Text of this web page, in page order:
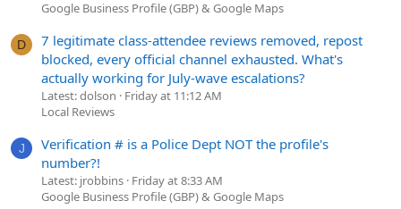
Google Business Profile (GBP) & Google Maps
D
7 legitimate class-attendee reviews removed, repost
blocked, every official channel exhausted. What's
actually working for July-wave escalations?
Latest: dolson
Friday at 11:12 AM
Local Reviews
J
Verification # is a Police Dept NOT the profile's
number?!
Latest: jrobbins Friday at 8:33 AM
Google Business Profile (GBP) & Google Maps